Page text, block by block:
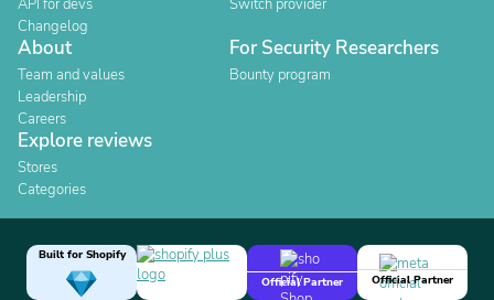
API for devs
Changelog
Switch provider
About
Team and values
Leadership
Careers
For Security Researchers
Bounty program
Explore reviews
Stores
Categories
Built for Shopify
Official Partner
Official Partner